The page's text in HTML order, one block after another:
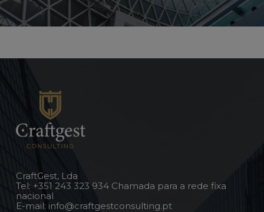
CraftGest, Lda
Tel: +351 243 323 934 Chamada para a rede fixa
nacional
E-mail: info@craftgestconsulting.pt